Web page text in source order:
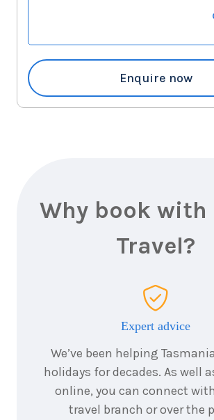
Enquire now
Why book with
Travel?
Expert advice
We’ve been helping
holidays for decades. As well
online, you can connect
travel branch or over the